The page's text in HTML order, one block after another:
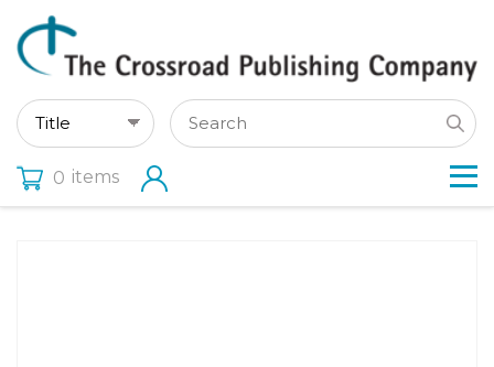
0 items